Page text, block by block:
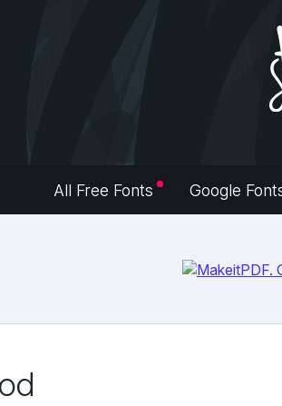
All Free Fonts Google